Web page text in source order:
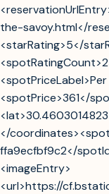
the-savoy.html</
<starRating>5</
<spotPrice>361</
</
ffa9ecfbf9c2</
<imageEntry>
<url>https://